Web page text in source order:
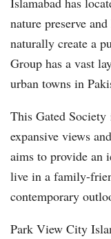
nature preserve
naturally create a
Group has a vast
urban towns in
This Gated
expansive views
aims to provide an
live in a family-
contemporary
Park View City